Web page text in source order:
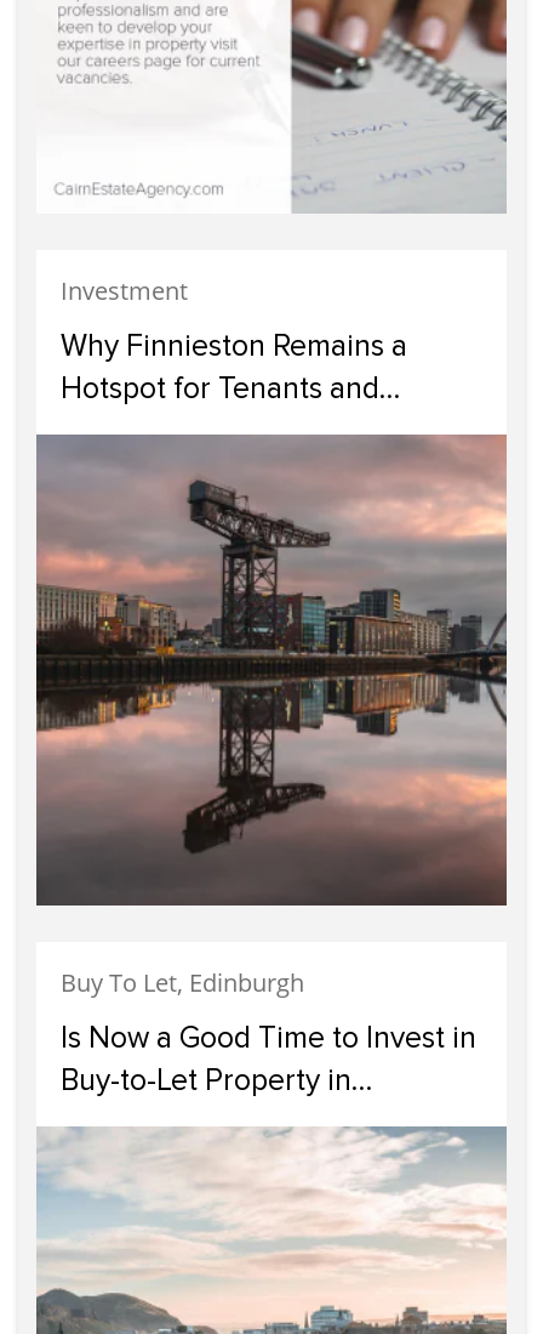
Investment
Why Finnieston Remains a
Hotspot for Tenants and
Investors
Buy To Let, Edinburgh
Is Now a Good Time to Invest in
Buy-to-Let Property in
Edinburgh?